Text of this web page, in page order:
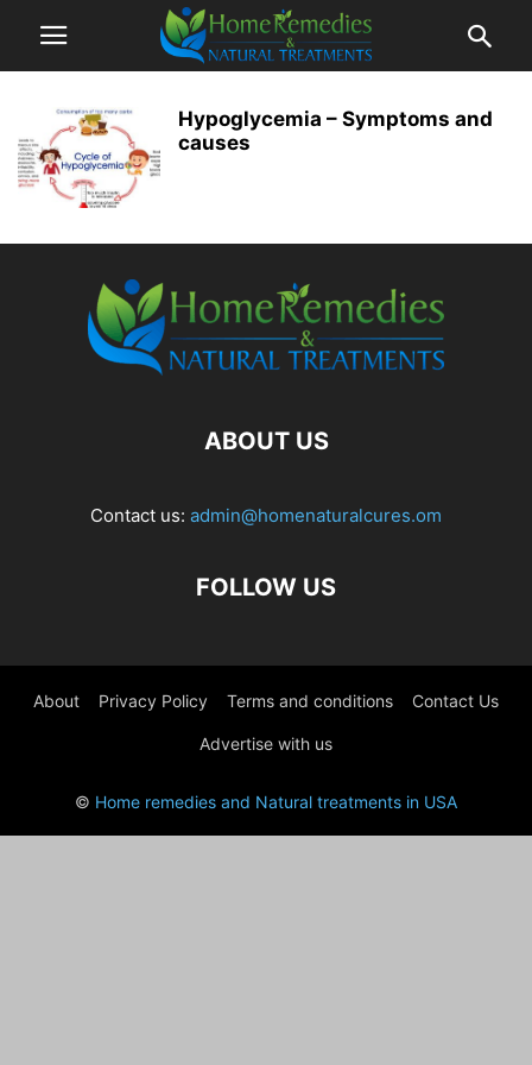
Hypoglycemia – Symptoms and
causes
ABOUT US
Contact us: admin@homenaturalcures.om
FOLLOW US
About Privacy Policy Terms and conditions Contact Us
Advertise with us
© Home remedies and Natural treatments in USA